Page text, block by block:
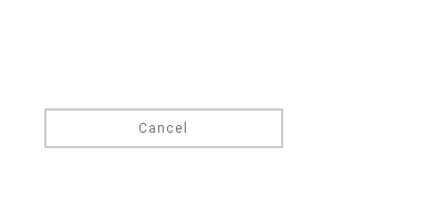
Cancel